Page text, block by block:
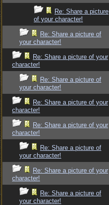
Re: Share a picture
of your character!
Re: Share a picture of
your character!
Re: Share a picture of your
character!
Re: Share a picture of
your character!
Re: Share a picture of your
character!
Re: Share a picture of your
character!
Re: Share a picture of
your character!
Re: Share a picture of your
character!
Re: Share a picture of
your character!